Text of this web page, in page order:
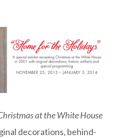
at the White House
decorations, behind-